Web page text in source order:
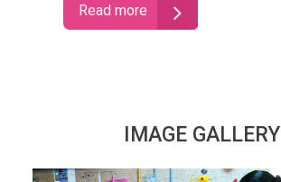
Read more
IMAGE GALLERY